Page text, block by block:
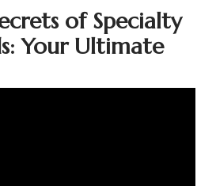
of Specialty
Your Ultimate